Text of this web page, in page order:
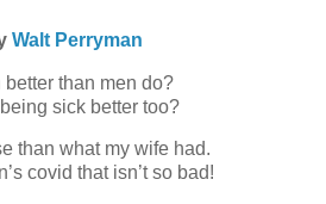
Walt Perryman
than men do?
sick better too?
than what my wife had.
covid that isn’t so bad!